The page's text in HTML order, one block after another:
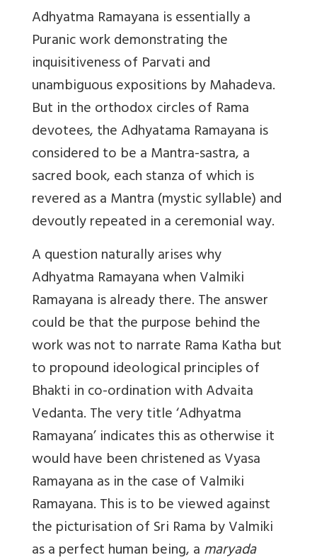
Adhyatma Ramayana is essentially a
Puranic work demonstrating the
inquisitiveness of Parvati and
unambiguous expositions by Mahadeva.
But in the orthodox circles of Rama
devotees, the Adhyatama Ramayana is
considered to be a Mantra-sastra, a
sacred book, each stanza of which is
revered as a Mantra (mystic syllable) and
devoutly repeated in a ceremonial way.
A question naturally arises why
Adhyatma Ramayana when Valmiki
Ramayana is already there. The answer
could be that the purpose behind the
work was not to narrate Rama Katha but
to propound ideological principles of
Bhakti in co-ordination with Advaita
Vedanta. The very title ‘Adhyatma
Ramayana’ indicates this as otherwise it
would have been christened as Vyasa
Ramayana as in the case of Valmiki
Ramayana. This is to be viewed against
the picturisation of Sri Rama by Valmiki
as a perfect human being, amaryada